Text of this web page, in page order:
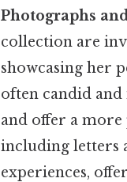
Photographs
collection are
showcasing her
often candid
and offer a
including letters
experiences,